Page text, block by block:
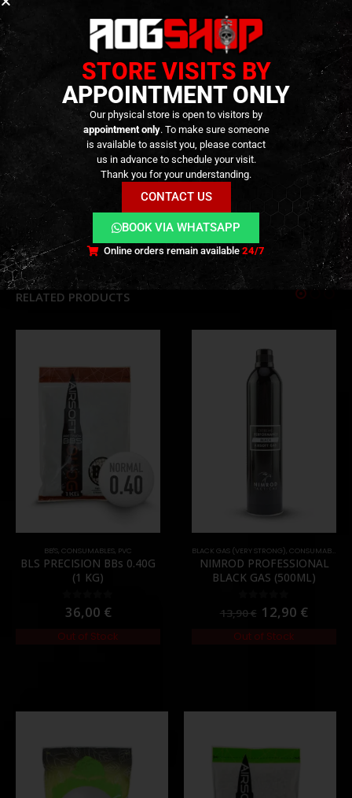
round and seamless, without random air pockets that
can create turbulence during flight. Our BBs provide
greater accuracy over long distances because we
understand that it can make all the difference
between winning and losing.
INFORMAÇÃO TÉCNICA
ADDITIONAL INFORMATION
REVIEWS (0)
RELATED PRODUCTS
BB'S, CONSUMABLES, PVC
BLS PRECISION BBs 0.40G
(1 KG)
0out of 5
36,00 €
Out of Stock
BLACK GAS (VERY STRONG), CONSUMABLES
NIMROD PROFESSIONAL
BLACK GAS (500ML)
out of 5
13,90€ 12,90 €
Out of Stock
STORE VISITS BY
APPOINTMENT ONLY
Our physical store is open to visitors by
appointment only. To make sure someone
is available to assist you, please contact
us in advance to schedule your visit.
Thank you for your understanding.
CONTACT US
BOOK VIA WHATSAPP
Online orders remain available24/7